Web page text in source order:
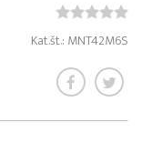
Kat.št.: MNT42M6S